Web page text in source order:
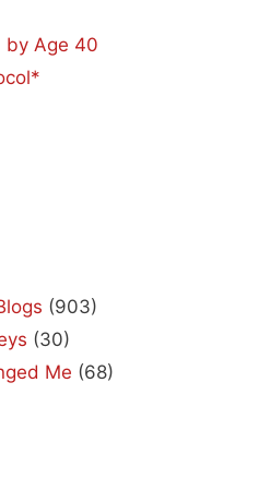
by Age 40
(903)
(30)
Me (68)